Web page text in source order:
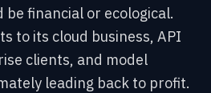
financial or ecological.
to its cloud business, API
clients, and model
leading back to profit.